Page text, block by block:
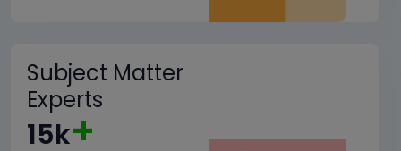
Subject Matter
Experts
15k+